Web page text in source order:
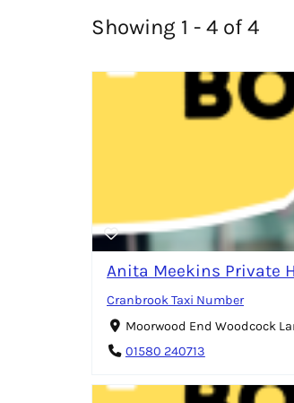
Showing 1 - 4 of 4
Anita Meekins Private
Cranbrook Taxi Number
Moorwood End Woodcock
01580 240713